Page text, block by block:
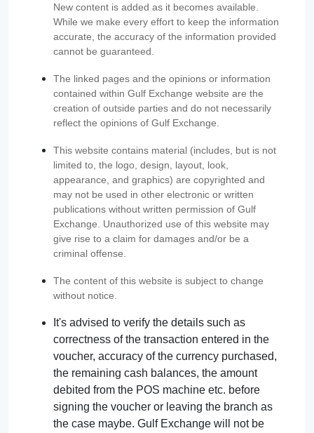
New content is added as it becomes available.
While we make every effort to keep the information
accurate, the accuracy of the information provided
cannot be guaranteed.
The linked pages and the opinions or information
contained within Gulf Exchange website are the
creation of outside parties and do not necessarily
reflect the opinions of Gulf Exchange.
This website contains material (includes, but is not
limited to, the logo, design, layout, look,
appearance, and graphics) are copyrighted and
may not be used in other electronic or written
publications without written permission of Gulf
Exchange. Unauthorized use of this website may
give rise to a claim for damages and/or be a
criminal offense.
The content of this website is subject to change
without notice.
It's advised to verify the details such as
correctness of the transaction entered in the
voucher, accuracy of the currency purchased,
the remaining cash balances, the amount
debited from the POS machine etc. before
signing the voucher or leaving the branch as
the case maybe. Gulf Exchange will not be